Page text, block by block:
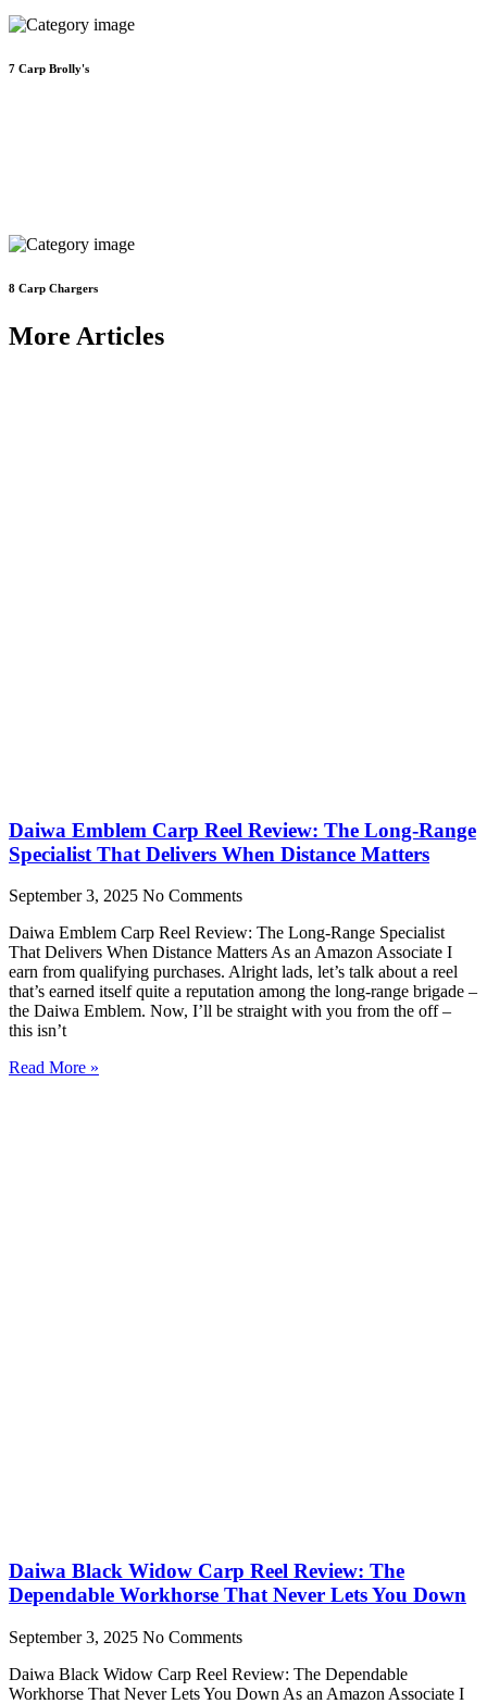
7 Carp Brolly's
8 Carp Chargers
More Articles
Daiwa Emblem Carp Reel Review: The Long-Range
Specialist That Delivers When Distance Matters
September 3, 2025 No Comments
Daiwa Emblem Carp Reel Review: The Long-Range Specialist
That Delivers When Distance Matters As an Amazon Associate I
earn from qualifying purchases. Alright lads, let’s talk about a reel
that’s earned itself quite a reputation among the long-range brigade –
the Daiwa Emblem. Now, I’ll be straight with you from the off –
this isn’t
Read More »
Daiwa Black Widow Carp Reel Review: The
Dependable Workhorse That Never Lets You Down
September 3, 2025 No Comments
Daiwa Black Widow Carp Reel Review: The Dependable
Workhorse That Never Lets You Down As an Amazon Associate I